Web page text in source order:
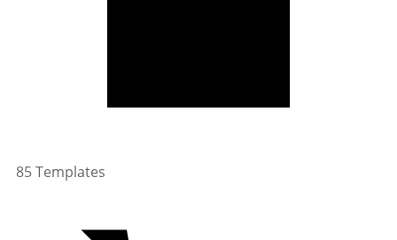
85 Templates